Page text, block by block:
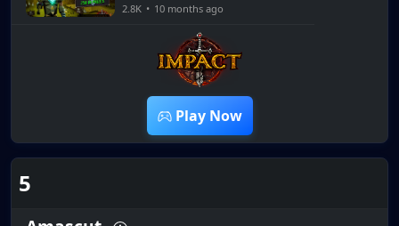
2:30
2.8K • 10 months ago
Play Now
5